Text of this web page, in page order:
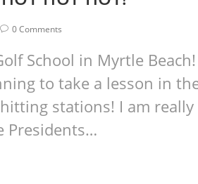
0 Comments
School in Myrtle
to take a lesson in
stations! I am
Presidents…